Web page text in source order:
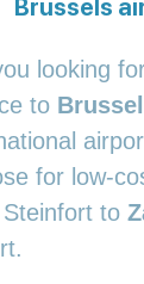
Brussels
looking
to
for low-
Steinfort to